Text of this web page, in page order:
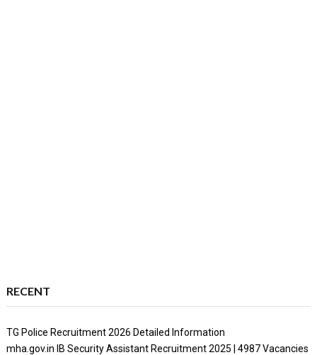
RECENT
TG Police Recruitment 2026 Detailed Information
mha.gov.in IB Security Assistant Recruitment 2025 | 4987 Vacancies